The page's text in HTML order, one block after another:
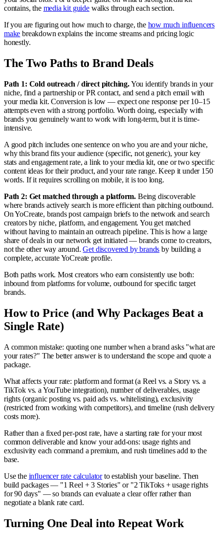
contains, the media kit guidewalks through each section.
If you are figuring out how much to charge, the how much influencers
make breakdown explains the income streams and pricing logic
honestly.
The Two Paths to Brand Deals
Path 1: Cold outreach / direct pitching.You identify brands in your
niche, find a partnership or PR contact, and send a pitch email with
your media kit. Conversion is low — expect one response per 10–15
attempts even with a strong portfolio. Worth doing, especially with
brands you genuinely want to work with long-term, but it is time-
intensive.
A good pitch includes one sentence on who you are and your niche,
why this brand fits your audience (specific, not generic), your key
stats and engagement rate, a link to your media kit, one or two specific
content ideas for their product, and your rate range. Keep it under 150
words. If it requires scrolling on mobile, it is too long.
Path 2: Get matched through a platform. Being discoverable
where brands actively search is more efficient than pitching outbound.
On YoCreate, brands post campaign briefs to the network and search
creators by niche, platform, and engagement. You get matched
without having to maintain an outreach pipeline. This is how a large
share of deals in our network get initiated — brands come to creators,
not the other way around.Get discovered by brands by building a
complete, accurate YoCreate profile.
Both paths work. Most creators who earn consistently use both:
inbound from platforms for volume, outbound for specific target
brands.
How to Price (and Why Packages Beat a
Single Rate)
A common mistake: quoting one number when a brand asks "what are
your rates?" The better answer is to understand the scope and quote a
package.
What affects your rate: platform and format (a Reel vs. a Story vs. a
TikTok vs. a YouTube integration), number of deliverables, usage
rights (organic posting vs. paid ads vs. whitelisting), exclusivity
(restricted from working with competitors), and timeline (rush delivery
costs more).
Rather than a fixed per-post rate, have a starting rate for your most
common deliverable and know your add-ons: usage rights and
exclusivity each command a premium, and rush timelines add to the
base.
Use the influencer rate calculatorto establish your baseline. Then
build packages — "1 Reel + 3 Stories" or "2 TikToks + usage rights
for 90 days" — so brands can evaluate a clear offer rather than
negotiate a blank rate card.
Turning One Deal into Repeat Work